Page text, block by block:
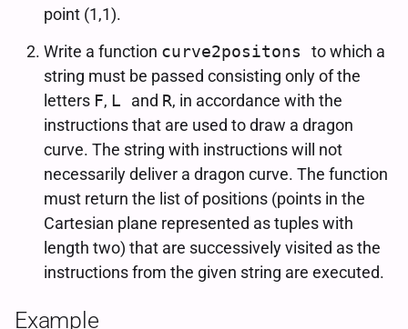
point (1,1).
Write a function curve2positons to which a
string must be passed consisting only of the
letters F, L and R, in accordance with the
instructions that are used to draw a dragon
curve. The string with instructions will not
necessarily deliver a dragon curve. The function
must return the list of positions (points in the
Cartesian plane represented as tuples with
length two) that are successively visited as the
instructions from the given string are executed.
Example